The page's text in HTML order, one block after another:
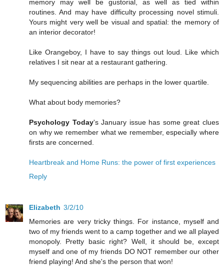
memory may well be gustorial, as well as tied within
routines. And may have difficulty processing novel stimuli.
Yours might very well be visual and spatial: the memory of
an interior decorator!
Like Orangeboy, I have to say things out loud. Like which
relatives I sit near at a restaurant gathering.
My sequencing abilities are perhaps in the lower quartile.
What about body memories?
Psychology Today's January issue has some great clues
on why we remember what we remember, especially where
firsts are concerned.
Heartbreak and Home Runs: the power of first experiences
Reply
Elizabeth 3/2/10
Memories are very tricky things. For instance, myself and
two of my friends went to a camp together and we all played
monopoly. Pretty basic right? Well, it should be, except
myself and one of my friends DO NOT remember our other
friend playing! And she's the person that won!